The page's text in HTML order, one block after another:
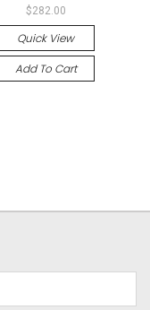
$282.00
Quick View
Add To Cart